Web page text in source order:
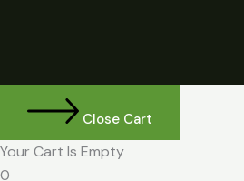
Close Cart
Your Cart Is Empty
0